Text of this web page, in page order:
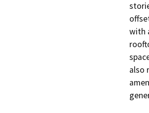
with
also